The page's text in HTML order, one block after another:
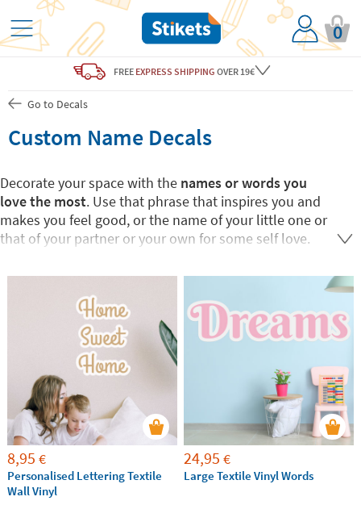
0
FREE EXPRESS SHIPPING OVER 19€
Go to Decals
Custom Name Decals
Decorate your space with the names or words you
love the most. Use that phrase that inspires you and
makes you feel good, or the name of your little one or
that of your partner or your own for some self love.
At Stikets you cancreate your own custom nameor
come in medium or large size to perfectly fit your
space. This unique home decoration will bring you joy
8,95 €
Personalised Lettering Textile
Wall Vinyl
24,95 €
Large Textile Vinyl Words